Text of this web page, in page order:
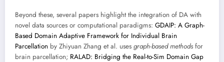
Beyond these, several papers highlight the integration of DA with
novel data sources or computational paradigms: GDAIP: A Graph-
Based Domain Adaptive Framework for Individual Brain
Parcellation by Zhiyuan Zhang et al. uses graph-based methods for
brain parcellation; RALAD: Bridging the Real-to-Sim Domain Gap